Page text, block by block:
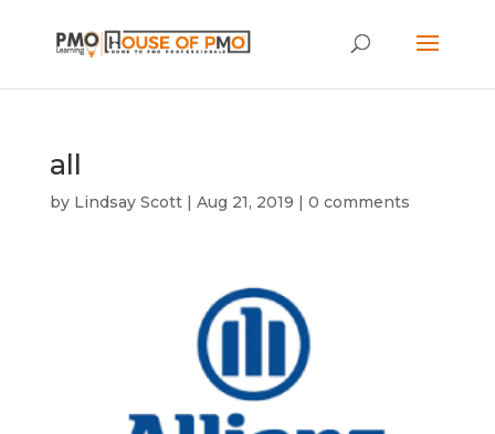
all
by Lindsay Scott| Aug 21, 2019 | 0 comments